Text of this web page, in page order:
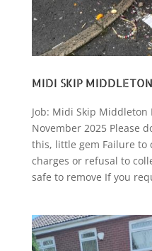
MIDI SKIP MIDDLETON
Job: Midi Skip
November 2025 Please
this, little gem Failure to
charges or refusal to
safe to remove If you